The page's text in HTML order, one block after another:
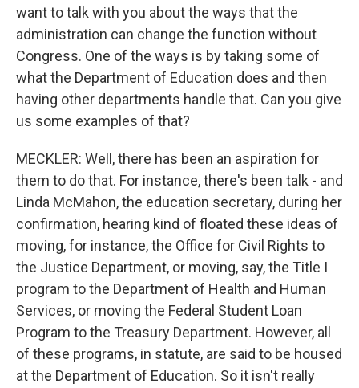
want to talk with you about the ways that the
administration can change the function without
Congress. One of the ways is by taking some of
what the Department of Education does and then
having other departments handle that. Can you give
us some examples of that?
MECKLER: Well, there has been an aspiration for
them to do that. For instance, there's been talk - and
Linda McMahon, the education secretary, during her
confirmation, hearing kind of floated these ideas of
moving, for instance, the Office for Civil Rights to
the Justice Department, or moving, say, the Title I
program to the Department of Health and Human
Services, or moving the Federal Student Loan
Program to the Treasury Department. However, all
of these programs, in statute, are said to be housed
at the Department of Education. So it isn't really